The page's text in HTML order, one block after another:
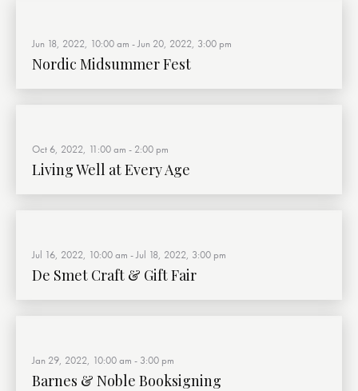
Jun 18, 2022, 10:00 am -Jun 20, 2022, 3:00 pm
Nordic Midsummer Fest
Oct 6, 2022, 11:00 am - 2:00 pm
Living Well at Every Age
Jul 16, 2022, 10:00 am -Jul 18, 2022, 3:00 pm
De Smet Craft & Gift Fair
Jan 29, 2022, 10:00 am - 3:00 pm
Barnes & Noble Booksigning